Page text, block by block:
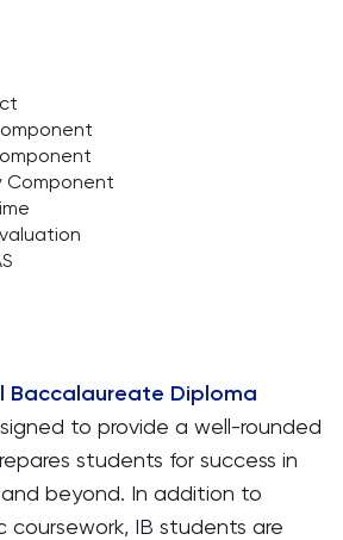
Component
Baccalaureate Diploma
to provide a well-rounded
students for success in
beyond. In addition to
coursework, IB students are